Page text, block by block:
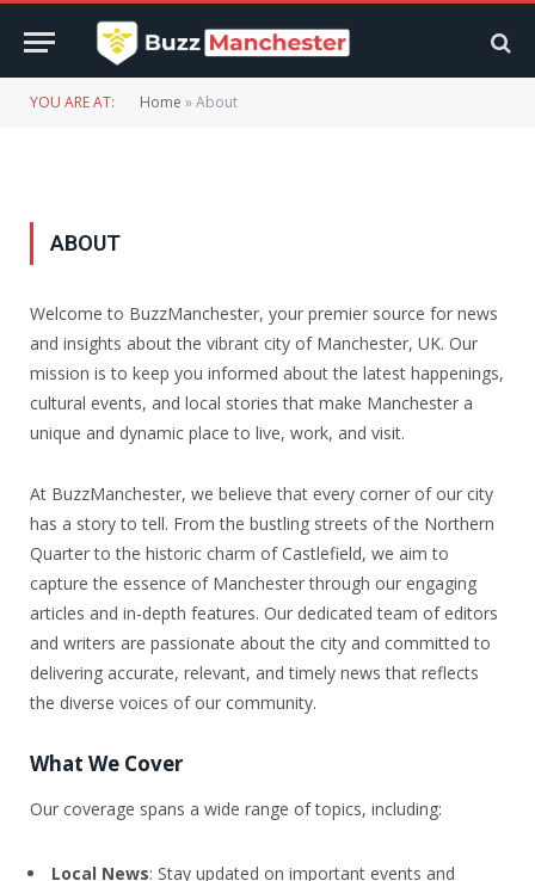
YOU ARE AT: Home »About
ABOUT
Welcome to BuzzManchester, your premier source for news
and insights about the vibrant city of Manchester, UK. Our
mission is to keep you informed about the latest happenings,
cultural events, and local stories that make Manchester a
unique and dynamic place to live, work, and visit.
At BuzzManchester, we believe that every corner of our city
has a story to tell. From the bustling streets of the Northern
Quarter to the historic charm of Castlefield, we aim to
capture the essence of Manchester through our engaging
articles and in-depth features. Our dedicated team of editors
and writers are passionate about the city and committed to
delivering accurate, relevant, and timely news that reflects
the diverse voices of our community.
What We Cover
Our coverage spans a wide range of topics, including:
Local News: Stay updated on important events and